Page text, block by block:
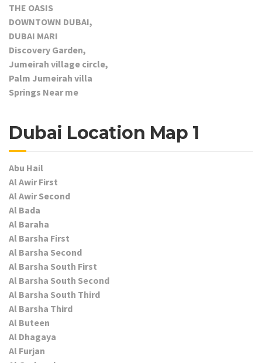
THE OASIS
DOWNTOWN DUBAI,
DUBAI MARI
Discovery Garden,
Jumeirah village circle,
Palm Jumeirah villa
Springs Near me
Dubai Location Map 1
Abu Hail
Al Awir First
Al Awir Second
Al Bada
Al Baraha
Al Barsha First
Al Barsha Second
Al Barsha South First
Al Barsha South Second
Al Barsha South Third
Al Barsha Third
Al Buteen
Al Dhagaya
Al Furjan